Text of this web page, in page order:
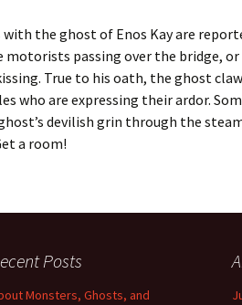
the ghost of Enos Kay are
passing over the bridge, or
True to his oath, the ghost
who are expressing their ardor.
devilish grin through the
a room!
Posts
Monsters, Ghosts, and